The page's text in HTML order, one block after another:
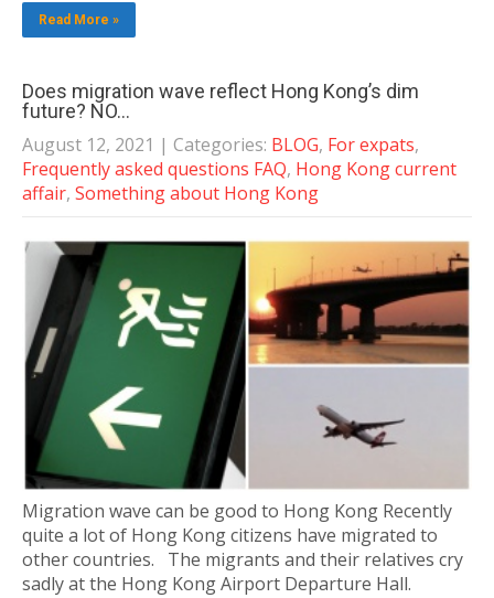
Read More »
Does migration wave reflect Hong Kong’s dim
future? NO…
August 12, 2021 | Categories: BLOG, For expats,
Frequently asked questions FAQ, Hong Kong current
affair, Something about Hong Kong
Migration wave can be good to Hong Kong Recently
quite a lot of Hong Kong citizens have migrated to
other countries. The migrants and their relatives cry
sadly at the Hong Kong Airport Departure Hall.